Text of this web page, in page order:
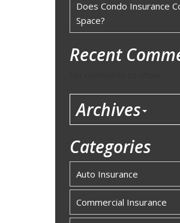
Does Condo Insurance
Space?
Recent
Archives
Categories
Auto Insurance
Commercial Insurance